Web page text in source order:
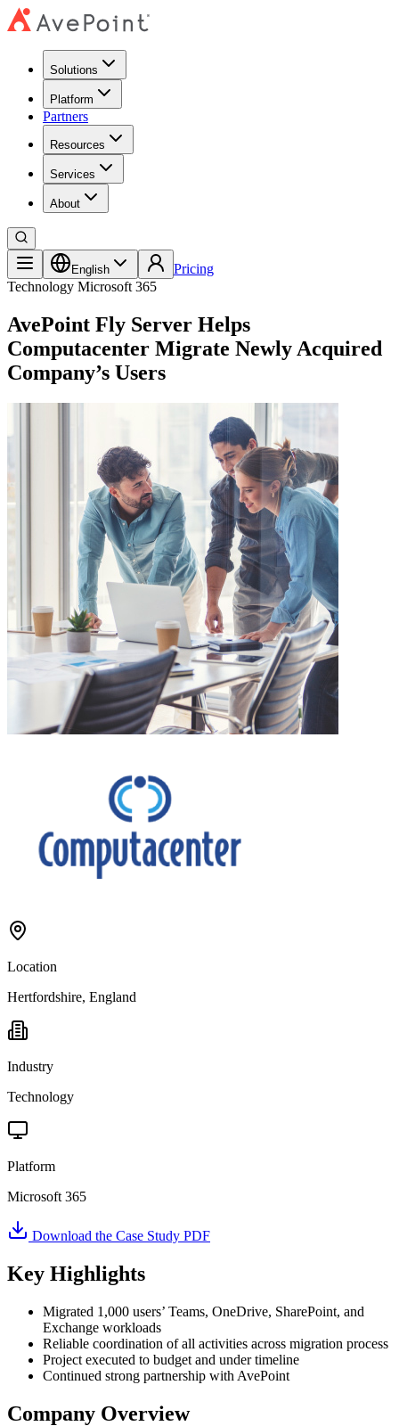
Solutions
Platform
Partners
Resources
Services
About
English
Pricing
Technology Microsoft 365
AvePoint Fly Server Helps
Computacenter Migrate Newly Acquired
Company’s Users
Location
Hertfordshire, England
Industry
Technology
Platform
Microsoft 365
Download the Case Study PDF
Key Highlights
Migrated 1,000 users’ Teams, OneDrive, SharePoint, and
Exchange workloads
Reliable coordination of all activities across migration process
Project executed to budget and under timeline
Continued strong partnership with AvePoint
Company Overview